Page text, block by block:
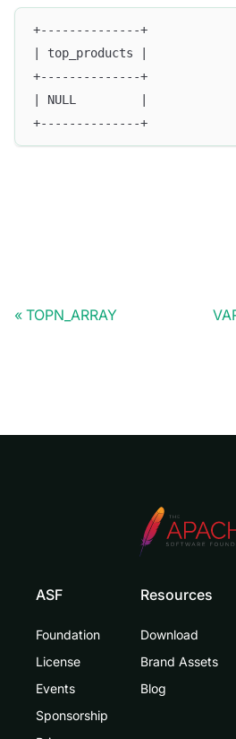
+--------------+
| top_products |
+--------------+
| NULL         |
+--------------+
TOPN_ARRAY
ASF
Foundation
License
Events
Sponsorship
Resources
Download
Brand Assets
Blog